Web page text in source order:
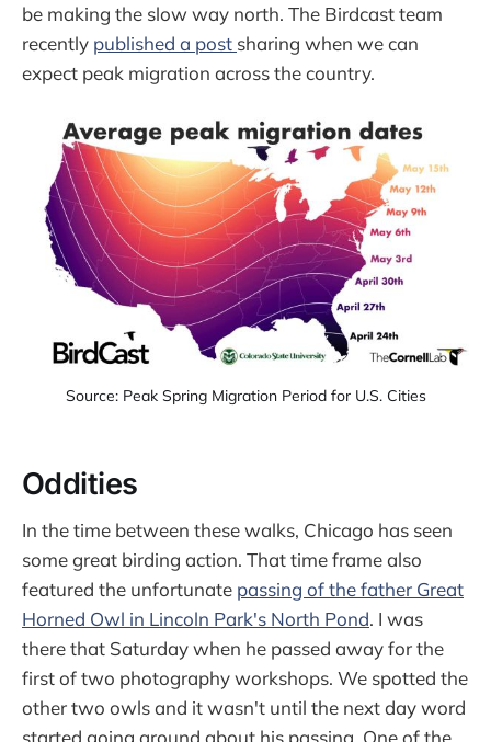
be making the slow way north. The Birdcast team
recently published a post sharing when we can
expect peak migration across the country.
Source: Peak Spring Migration Period for U.S. Cities
Oddities
In the time between these walks, Chicago has seen
some great birding action. That time frame also
featured the unfortunate passing of the father Great
Horned Owl in Lincoln Park's North Pond. I was
there that Saturday when he passed away for the
first of two photography workshops. We spotted the
other two owls and it wasn't until the next day word